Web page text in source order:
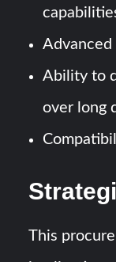
Ability to
over long
This